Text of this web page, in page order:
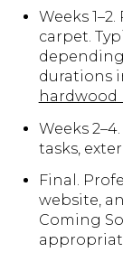
Weeks
carpet.
durations
Weeks
tasks,
Final.
website,
Coming